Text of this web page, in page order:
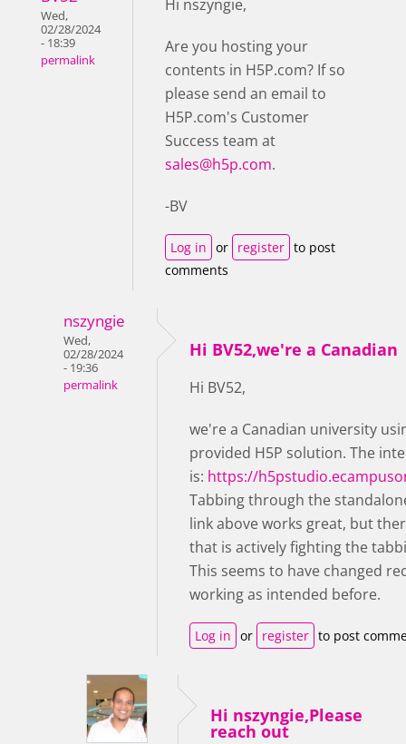
Wed,
02/28/2024
- 18:39
permalink
Hi nszyngie,
Are you hosting your
contents in H5P.com? If so
please send an email to
H5P.com's Customer
Success team at
sales@h5p.com.
-BV
Log in or register to post
comments
nszyngie
Wed,
02/28/2024
- 19:36
permalink
Hi BV52,we're a Canadian
Hi BV52,
we're a Canadian university
provided H5P solution. The
is: https://
Tabbing through the
link above works great, but
that is actively fighting the
This seems to have changed
working as intended before.
Log in or register to post
Hi nszyngie,Please
reach out